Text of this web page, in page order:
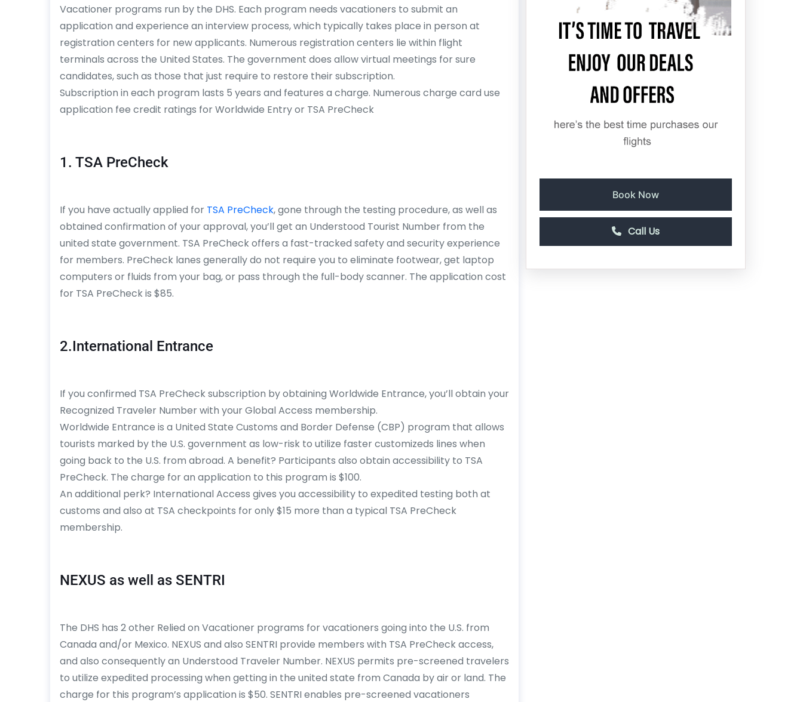
Vacationer programs run by the DHS. Each program needs vacationers to submit an
application and experience an interview process, which typically takes place in person at
registration centers for new applicants. Numerous registration centers lie within flight
terminals across the United States. The government does allow virtual meetings for sure
candidates, such as those that just require to restore their subscription.
Subscription in each program lasts 5 years and features a charge. Numerous charge card use
application fee credit ratings for Worldwide Entry or TSA PreCheck
1. TSA PreCheck
If you have actually applied for TSA PreCheck, gone through the testing procedure, as well as
obtained confirmation of your approval, you’ll get an Understood Tourist Number from the
united state government. TSA PreCheck offers a fast-tracked safety and security experience
for members. PreCheck lanes generally do not require you to eliminate footwear, get laptop
computers or fluids from your bag, or pass through the full-body scanner. The application cost
for TSA PreCheck is $85.
2.International Entrance
If you confirmed TSA PreCheck subscription by obtaining Worldwide Entrance, you’ll obtain your
Recognized Traveler Number with your Global Access membership.
Worldwide Entrance is a United State Customs and Border Defense (CBP) program that allows
tourists marked by the U.S. government as low-risk to utilize faster customizeds lines when
going back to the U.S. from abroad. A benefit? Participants also obtain accessibility to TSA
PreCheck. The charge for an application to this program is $100.
An additional perk? International Access gives you accessibility to expedited testing both at
customs and also at TSA checkpoints for only $15 more than a typical TSA PreCheck
membership.
NEXUS as well as SENTRI
The DHS has 2 other Relied on Vacationer programs for vacationers going into the U.S. from
Canada and/or Mexico. NEXUS and also SENTRI provide members with TSA PreCheck access,
and also consequently an Understood Traveler Number. NEXUS permits pre-screened travelers
to utilize expedited processing when getting in the united state from Canada by air or land. The
charge for this program’s application is $50. SENTRI enables pre-screened vacationers
Book Now
Call Us